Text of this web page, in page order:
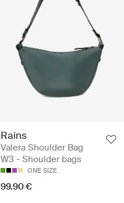
Rains
Valera Shoulder Bag
W3 - Shoulder bags
ONE SIZE
99.90 €